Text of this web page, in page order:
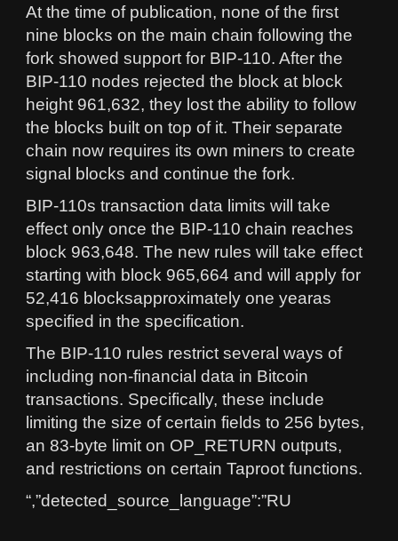
At the time of publication, none of the first
nine blocks on the main chain following the
fork showed support for BIP-110. After the
BIP-110 nodes rejected the block at block
height 961,632, they lost the ability to follow
the blocks built on top of it. Their separate
chain now requires its own miners to create
signal blocks and continue the fork.
BIP-110s transaction data limits will take
effect only once the BIP-110 chain reaches
block 963,648. The new rules will take effect
starting with block 965,664 and will apply for
52,416 blocksapproximately one yearas
specified in the specification.
The BIP-110 rules restrict several ways of
including non-financial data in Bitcoin
transactions. Specifically, these include
limiting the size of certain fields to 256 bytes,
an 83-byte limit on OP_RETURN outputs,
and restrictions on certain Taproot functions.
“,”detected_source_language”:”RU